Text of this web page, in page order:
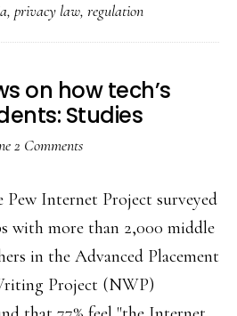
, privacy law, regulation
on how tech’s
Studies
2 Comments
Pew Internet Project surveyed
with more than 2,000 middle
in the Advanced Placement
Project (NWP)